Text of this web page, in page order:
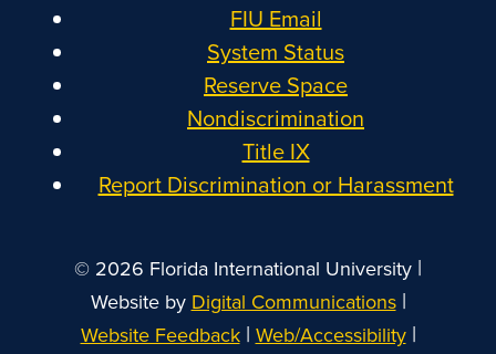
FIU Email
System Status
Reserve Space
Nondiscrimination
Title IX
Report Discrimination or Harassment
© 2026 Florida International University |
Website by Digital Communications|
Website Feedback| Web/Accessibility|